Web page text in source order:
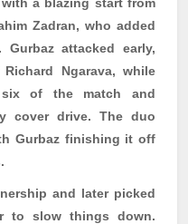
Zadran, who added
Gurbazattacked early,
Ngarava, while
of the match and
cover drive. The duo
Gurbazfinishing it off
and later picked
to slow things down.